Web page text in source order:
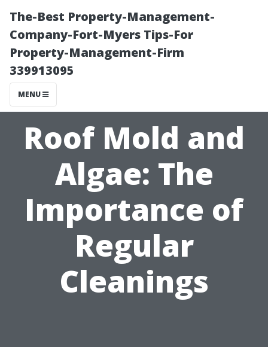
The-Best Property-Management-
Company-Fort-Myers Tips-For
Property-Management-Firm
339913095
MENU
Roof Mold and
Algae: The
Importance of
Regular
Cleanings